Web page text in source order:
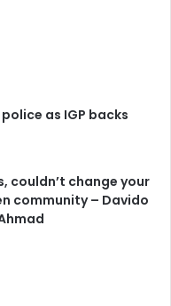
as IGP backs
couldn’t change your
community – Davido